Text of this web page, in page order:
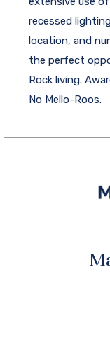
recessed
location, and
the perfect
Rock living.
No Mello-Roos.